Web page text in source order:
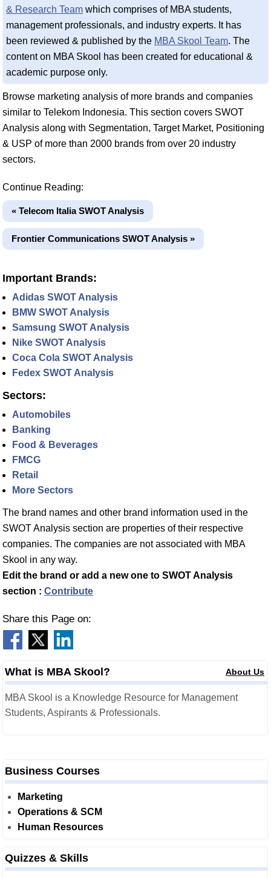
& Research Team which comprises of MBA students,
management professionals, and industry experts. It has
been reviewed & published by the MBA Skool Team. The
content on MBA Skool has been created for educational &
academic purpose only.
Browse marketing analysis of more brands and companies
similar to Telekom Indonesia. This section covers SWOT
Analysis along with Segmentation, Target Market, Positioning
& USP of more than 2000 brands from over 20 industry
sectors.
Continue Reading:
« Telecom Italia SWOT Analysis
Frontier Communications SWOT Analysis »
Important Brands:
Adidas SWOT Analysis
BMW SWOT Analysis
Samsung SWOT Analysis
Nike SWOT Analysis
Coca Cola SWOT Analysis
Fedex SWOT Analysis
Sectors:
Automobiles
Banking
Food & Beverages
FMCG
Retail
More Sectors
The brand names and other brand information used in the
SWOT Analysis section are properties of their respective
companies. The companies are not associated with MBA
Skool in any way.
Edit the brand or add a new one to SWOT Analysis
section : Contribute
Share this Page on:
What is MBA Skool? About Us
MBA Skool is a Knowledge Resource for Management
Students, Aspirants & Professionals.
Business Courses
Marketing
Operations & SCM
Human Resources
Quizzes & Skills